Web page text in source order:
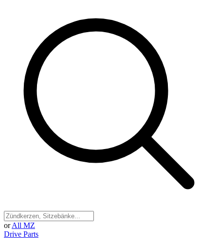
or All MZ
Drive Parts